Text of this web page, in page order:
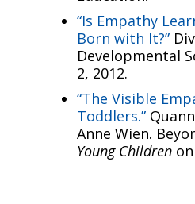
“Is Empathy
Born with It?”
Developmental
2, 2012.
“The Visible
Toddlers.”
Anne Wien.
Young Childrenon